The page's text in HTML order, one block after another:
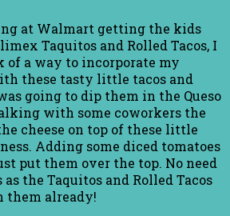
at Walmart getting the kids
Taquitos and Rolled Tacos, I
a way to incorporate my
these tasty little tacos and
going to dip them in the Queso
with some coworkers the
cheese on top of these little
Adding some diced tomatoes
put them over the top. No need
the Taquitos and Rolled Tacos
them already!